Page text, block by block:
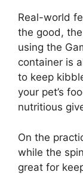
Real-world
the good,
using the
container is
to keep
your pet’s
nutritious
On the
while the
great for